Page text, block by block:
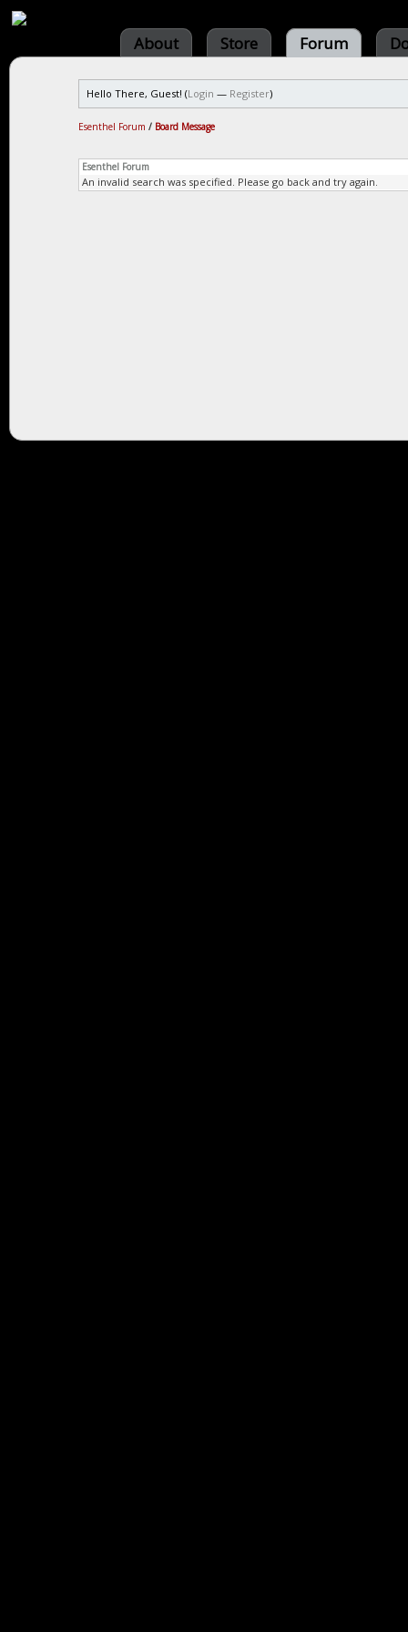
About Store Forum
Hello There, Guest! (Login — Register)
Esenthel Forum / Board Message
Esenthel Forum
An invalid search was specified. Please go back and try again.